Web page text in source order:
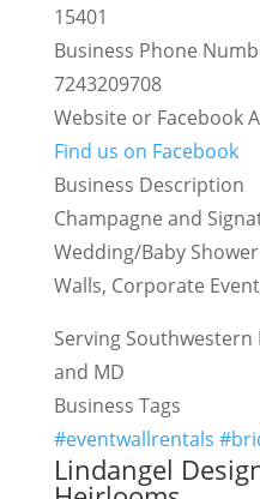
15401
Business Phone
7243209708
Website or Facebook
Find us on Facebook
Business Description
Champagne and
Wedding/Baby
Walls, Corporate
Serving Southwestern
and MD
Business Tags
#eventwallrentals
Lindangel